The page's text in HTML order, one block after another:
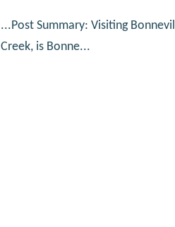
...Post Summary: Visiting
Creek, is Bonne...